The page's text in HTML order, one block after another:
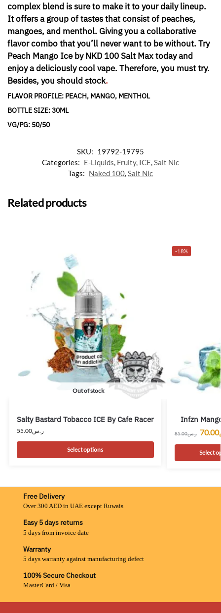
complex blend is sure to make it to your daily lineup.
It offers a group of tastes that consist of peaches,
mangoes, and menthol. Giving you a collaborative
flavor combo that you’ll never want to be without. Try
Peach Mango Ice by NKD 100 Salt Max today and
enjoy a deliciously cool vape. Therefore, you must try.
Besides, you should stock.
FLAVOR PROFILE: PEACH, MANGO, MENTHOL
BOTTLE SIZE: 30ML
VG/PG: 50/50
SKU: 19792-19795
Categories: E-Liquids, Fruity, ICE,Salt Nic
Tags: Naked 100,Salt Nic
Related products
Out of stock
Salty Bastard Tobacco ICE By Cafe Racer
ر.س55.00
Select options
-18%
Infzn
ر.س85.00 70.00
Select
Free Delivery
Over 300 AED in UAE except Ruwais
Easy 5 days returns
5 days from invoice date
Warranty
5 days warranty against manufacturing defect
100% Secure Checkout
MasterCard / Visa